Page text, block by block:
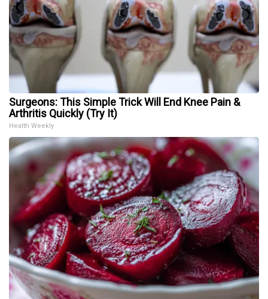
Surgeons: This Simple Trick Will End Knee Pain &
Arthritis Quickly (Try It)
Health Weekly